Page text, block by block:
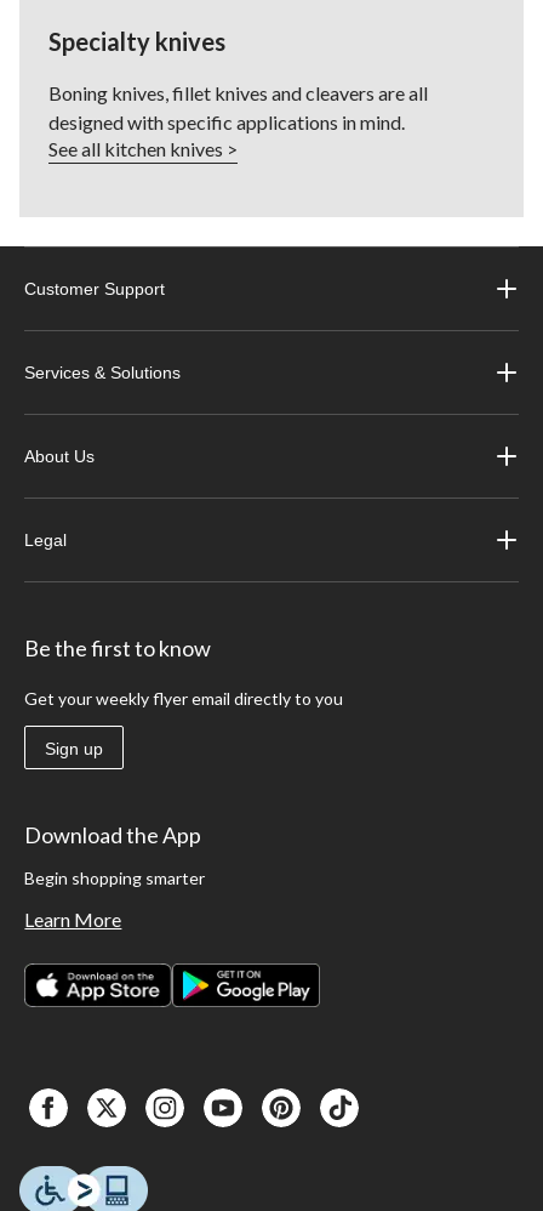
Specialty knives
Boning knives, fillet knives and cleavers are all
designed with specific applications in mind.
See all kitchen knives >
Customer Support
Services & Solutions
About Us
Legal
Be the first to know
Get your weekly flyer email directly to you
Sign up
Download the App
Begin shopping smarter
Learn More